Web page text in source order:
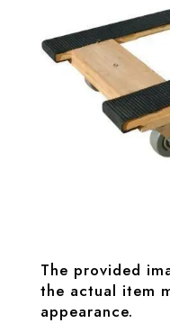
The provided
the actual item
appearance.